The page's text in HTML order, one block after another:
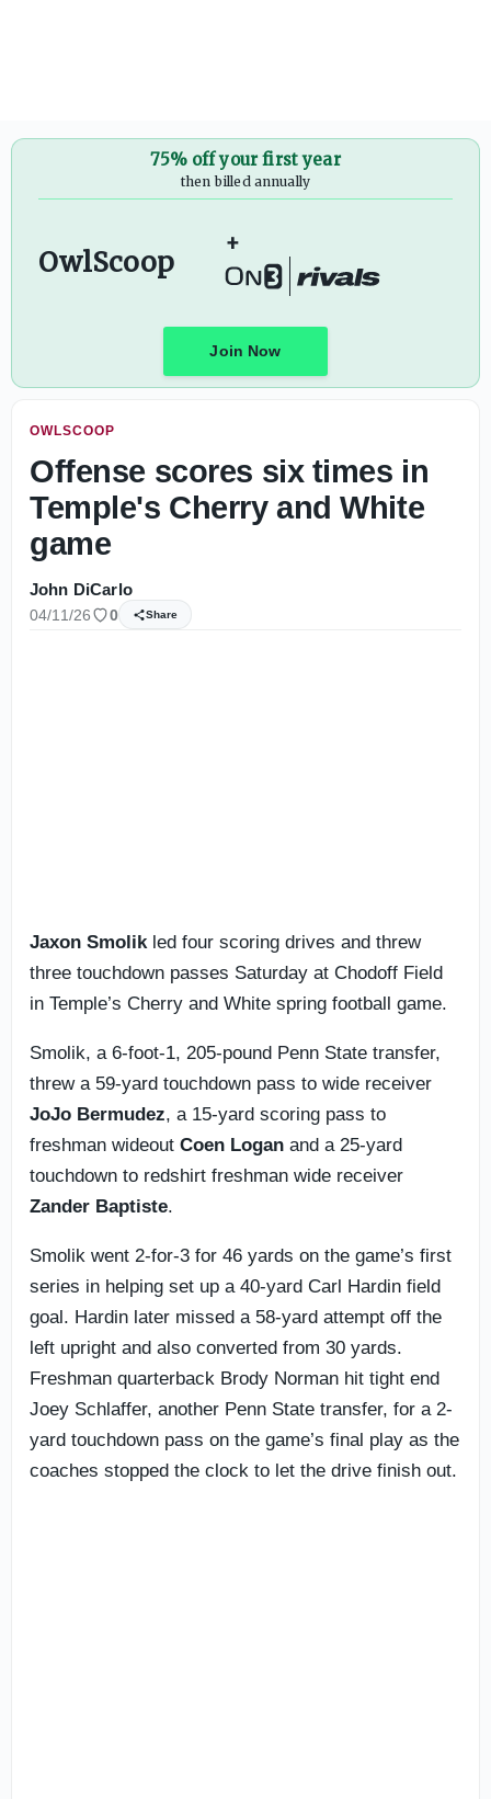
75% off your first year
then billed annually
OwlScoop
+
Join Now
OWLSCOOP
Offense scores six times in
Temple's Cherry and White
game
John DiCarlo
04/11/26 0 Share
Jaxon Smolik led four scoring drives and threw
three touchdown passes Saturday at Chodoff Field
in Temple’s Cherry and White spring football game.
Smolik, a 6-foot-1, 205-pound Penn State transfer,
threw a 59-yard touchdown pass to wide receiver
JoJo Bermudez, a 15-yard scoring pass to
freshman wideout Coen Logan and a 25-yard
touchdown to redshirt freshman wide receiver
Zander Baptiste.
Smolik went 2-for-3 for 46 yards on the game’s first
series in helping set up a 40-yard Carl Hardin field
goal. Hardin later missed a 58-yard attempt off the
left upright and also converted from 30 yards.
Freshman quarterback Brody Norman hit tight end
Joey Schlaffer, another Penn State transfer, for a 2-
yard touchdown pass on the game’s final play as the
coaches stopped the clock to let the drive finish out.